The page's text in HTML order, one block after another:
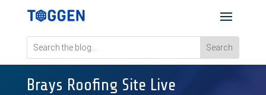
Brays Roofing Site Live